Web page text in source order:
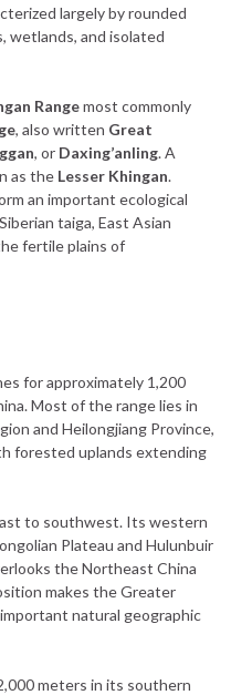
largely by rounded
wetlands, and isolated
Rangemost commonly
, also written Great
, or Daxing’anling. A
as the Lesser Khingan.
an important ecological
taiga, East Asian
fertile plains of
for approximately 1,200
Most of the range lies in
and Heilongjiang Province,
forested uplands extending
to southwest. Its western
Plateau and Hulunbuir
the Northeast China
makes the Greater
natural geographic
meters in its southern